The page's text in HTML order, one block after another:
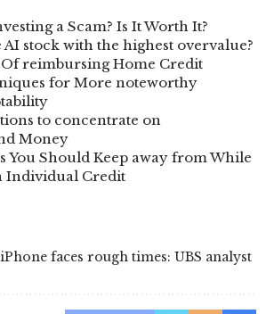
a Scam? Is It Worth It?
AI stock with the highest overvalue?
Of reimbursing Home Credit
for More noteworthy
to concentrate on
Money
You Should Keep away from While
Individual Credit
faces rough times: UBS analyst